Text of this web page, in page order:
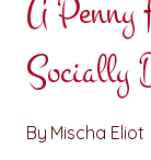
A Penny
Socially
By Mischa Eliot